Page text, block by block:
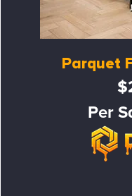
Parquet
Per